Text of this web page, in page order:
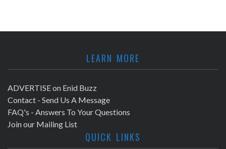
LEARN MORE
ADVERTISE on Enid Buzz
Contact - Send Us A Message
FAQ's - Answers To Your Questions
Join our Mailing List
QUICK LINKS